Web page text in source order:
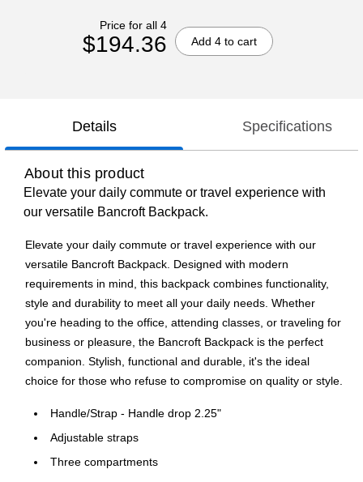
Price for all 4
$194.36 Add 4 to cart
Details Specifications
About this product
Elevate your daily commute or travel experience with
our versatile Bancroft Backpack.
Elevate your daily commute or travel experience with our
versatile Bancroft Backpack. Designed with modern
requirements in mind, this backpack combines functionality,
style and durability to meet all your daily needs. Whether
you're heading to the office, attending classes, or traveling for
business or pleasure, the Bancroft Backpack is the perfect
companion. Stylish, functional and durable, it's the ideal
choice for those who refuse to compromise on quality or style.
Handle/Strap - Handle drop 2.25"
Adjustable straps
Three compartments